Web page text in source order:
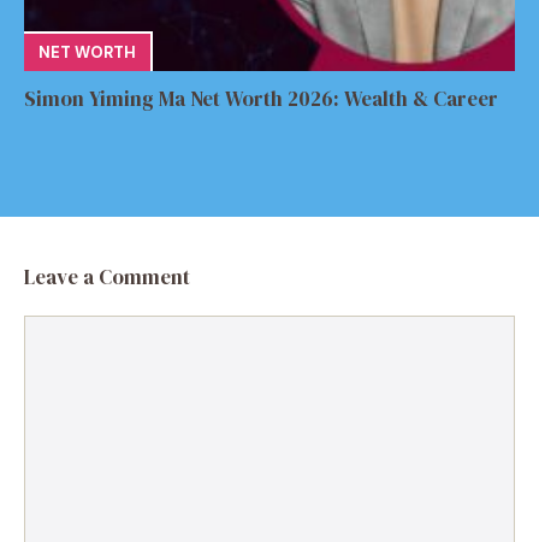
NET WORTH
Simon Yiming Ma Net Worth 2026: Wealth & Career
Leave a Comment